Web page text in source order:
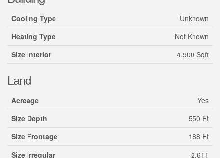
Cooling Type
Unknown
Heating Type
Not Known
Size Interior
4,900 Sqft
Land
Acreage
Yes
Size Depth
550 Ft
Size Frontage
188 Ft
Size Irregular
2.611